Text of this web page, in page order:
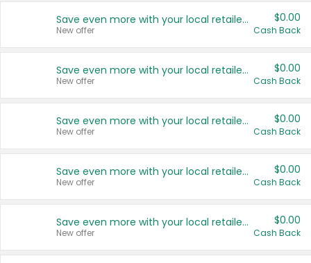
Save even more with your local retailers
New offer
$0.00
Cash Back
Save even more with your local retailers
New offer
$0.00
Cash Back
Save even more with your local retailers
New offer
$0.00
Cash Back
Save even more with your local retailers
New offer
$0.00
Cash Back
Save even more with your local retailers
New offer
$0.00
Cash Back